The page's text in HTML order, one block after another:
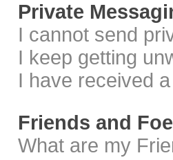
Private
I cannot send
I keep getting
I have received
Friends and
What are my